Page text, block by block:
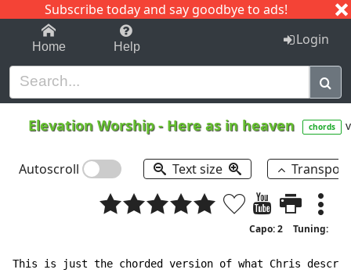
Subscribe today and say goodbye to ads!
1-9 C I J
Home Help Login
Elevation Worship- Here as in heaven chords
Autoscroll Text size
Capo: 2 Tuning:
This is just the chorded version of what Chris